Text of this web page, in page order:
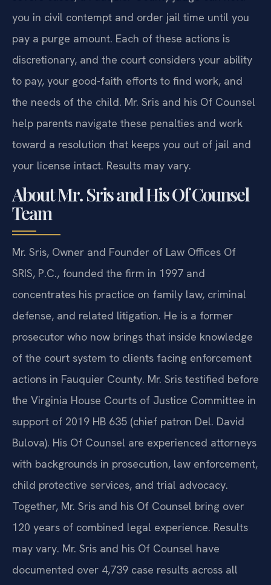
you in civil contempt and order jail time until you
pay a purge amount. Each of these actions is
discretionary, and the court considers your ability
to pay, your good-faith efforts to find work, and
the needs of the child. Mr. Sris and his Of Counsel
help parents navigate these penalties and work
toward a resolution that keeps you out of jail and
your license intact. Results may vary.
About Mr. Sris and His Of Counsel
Team
Mr. Sris, Owner and Founder of Law Offices Of
SRIS, P.C., founded the firm in 1997 and
concentrates his practice on family law, criminal
defense, and related litigation. He is a former
prosecutor who now brings that inside knowledge
of the court system to clients facing enforcement
actions in Fauquier County. Mr. Sris testified before
the Virginia House Courts of Justice Committee in
support of 2019 HB 635 (chief patron Del. David
Bulova). His Of Counsel are experienced attorneys
with backgrounds in prosecution, law enforcement,
child protective services, and trial advocacy.
Together, Mr. Sris and his Of Counsel bring over
120 years of combined legal experience. Results
may vary. Mr. Sris and his Of Counsel have
documented over 4,739 case results across all